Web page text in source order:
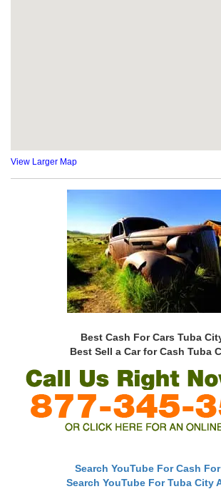
View Larger Map
Best Cash For Cars Tuba
Best Sell a Car for Cash Tuba
Search YouTube For Cash
Search YouTube For Tuba City